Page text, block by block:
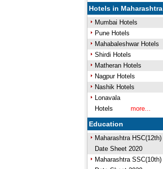
Hotels in Maharashtra
Mumbai Hotels
Pune Hotels
Mahabaleshwar Hotels
Shirdi Hotels
Matheran Hotels
Nagpur Hotels
Nashik Hotels
Lonavala
Hotels
more...
Education
Maharashtra HSC(12th)
Date Sheet 2020
Maharashtra SSC(10th)